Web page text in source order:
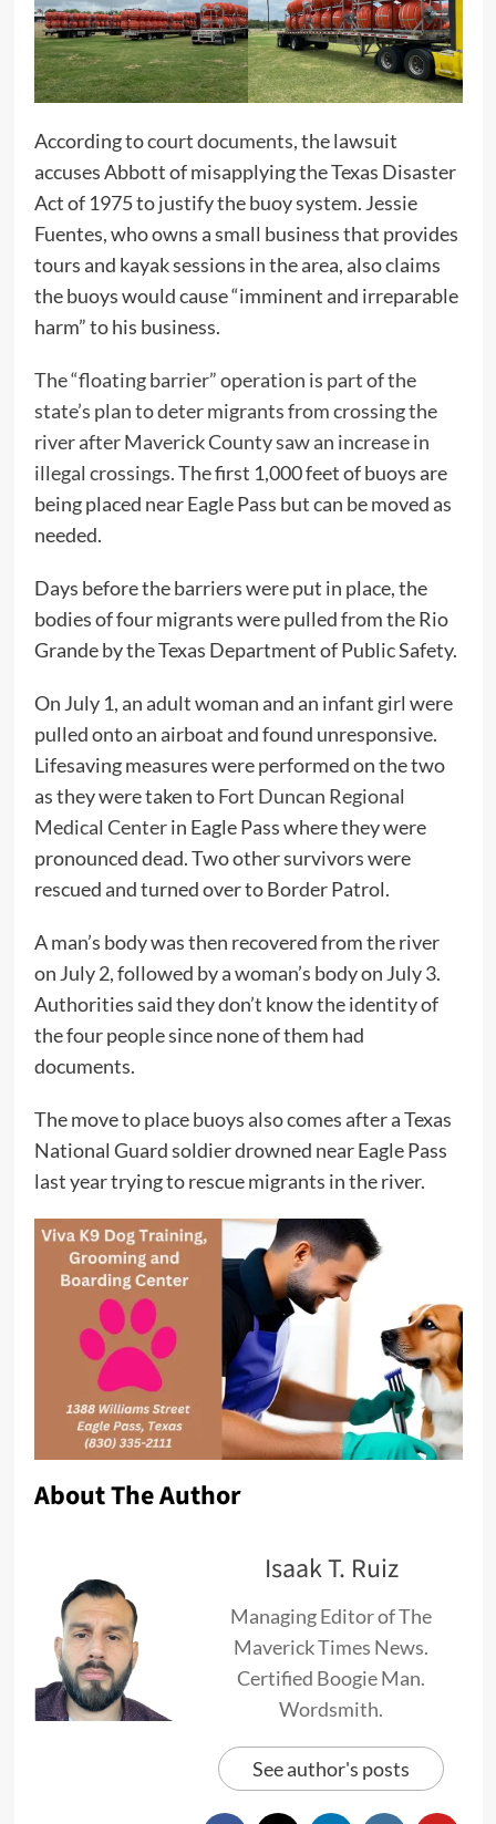
According tocourt documents, the lawsuit
accuses Abbott of misapplying the Texas Disaster
Act of 1975 to justify the buoy system. Jessie
Fuentes, who owns a small business that provides
tours and kayak sessions in the area, also claims
the buoys would cause “imminent and irreparable
harm” to his business.
The “floating barrier” operation is part of the
state’s plan to deter migrants from crossing the
river after Maverick County saw an increase in
illegal crossings.The first 1,000 feet of buoys are
being placed near Eagle Pass but can be moved as
needed.
Days before the barriers were put in place, the
bodies of four migrants were pulled from the Rio
Grande by the Texas Department of Public Safety.
On July 1, an adult woman and an infant girl were
pulled onto an airboat and found unresponsive.
Lifesaving measures were performed on the two
as they were taken toFort Duncan Regional
Medical Centerin Eagle Pass where they were
pronounced dead. Two other survivors were
rescued and turned over to Border Patrol.
A man’s body was then recovered from the river
on July 2, followed by a woman’s body on July 3.
Authorities said they don’t know the identity of
the four people since none of them had
documents.
The move to place buoys also comes after a Texas
National Guard soldier drowned near Eagle Pass
last year trying to rescue migrants in the river.
About The Author
Isaak T. Ruiz
Managing Editor of The
Maverick Times News.
Certified Boogie Man.
Wordsmith.
See author's posts